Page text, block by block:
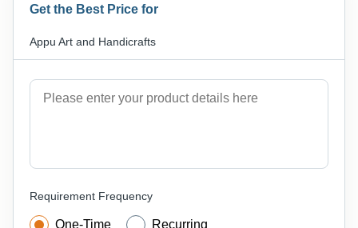
Get the Best Price for
Appu Art and Handicrafts
Requirement Frequency
One-Time Recurring